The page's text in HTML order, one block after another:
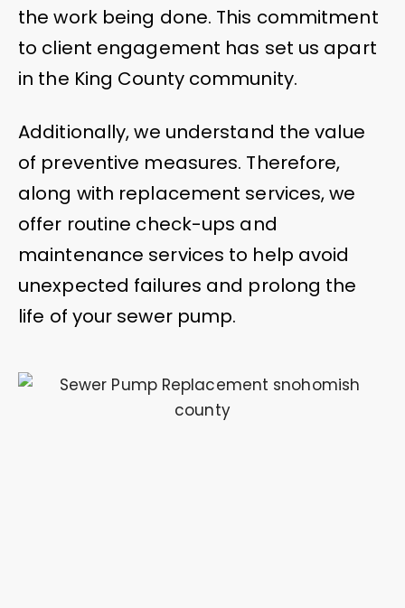
the work being done. This commitment
to client engagement has set us apart
in the King County community.
Additionally, we understand the value
of preventive measures. Therefore,
along with replacement services, we
offer routine check-ups and
maintenance services to help avoid
unexpected failures and prolong the
life of your sewer pump.